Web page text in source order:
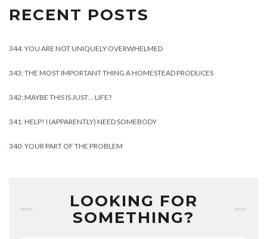
RECENT POSTS
344: YOU ARE NOT UNIQUELY OVERWHELMED
343: THE MOST IMPORTANT THING A HOMESTEAD PRODUCES
342: MAYBE THIS IS JUST… LIFE?
341: HELP! I (APPARENTLY) NEED SOMEBODY
340: YOUR PART OF THE PROBLEM
LOOKING FOR
SOMETHING?